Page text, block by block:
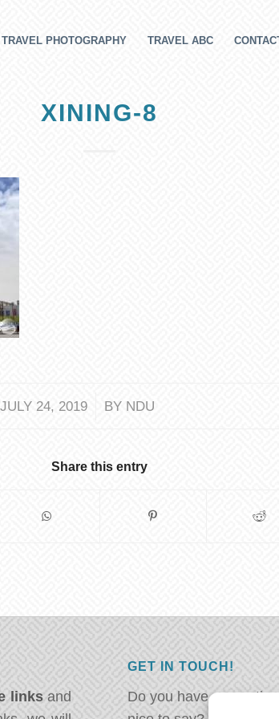
TRAVEL PHOTOGRAPHY TRAVEL ABC
XINING-8
JULY 24, 2019
/ BY NDU
Share this entry
linksand
GET IN TOUCH!
Do you have a